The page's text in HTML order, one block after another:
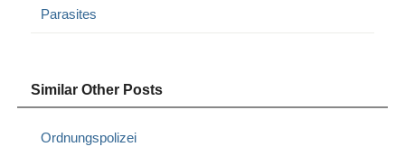
Parasites
Similar Other Posts
Ordnungspolizei